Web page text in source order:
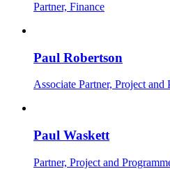
Partner, Finance
Paul Robertson
Associate Partner, Project
Paul Waskett
Partner, Project and